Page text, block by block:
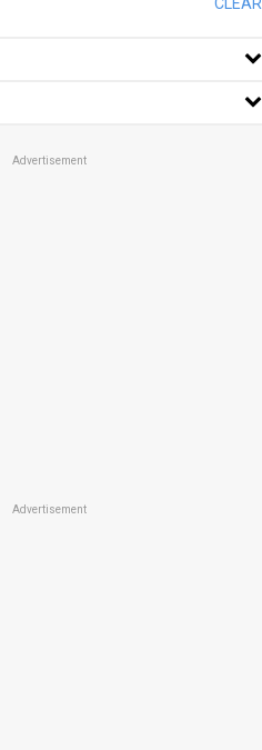
Advertisement
Advertisement